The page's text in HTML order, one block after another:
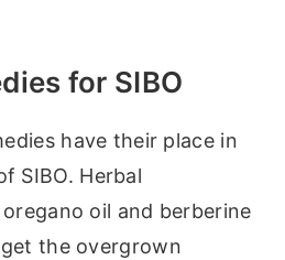
for SIBO
have their place in
SIBO. Herbal
oil and berberine
the overgrown